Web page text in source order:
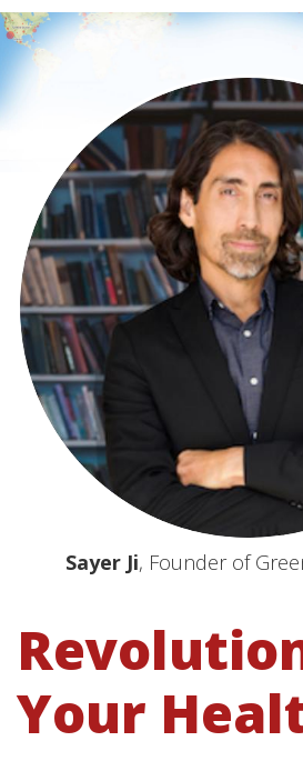
Sayer Ji, Founder of
Your